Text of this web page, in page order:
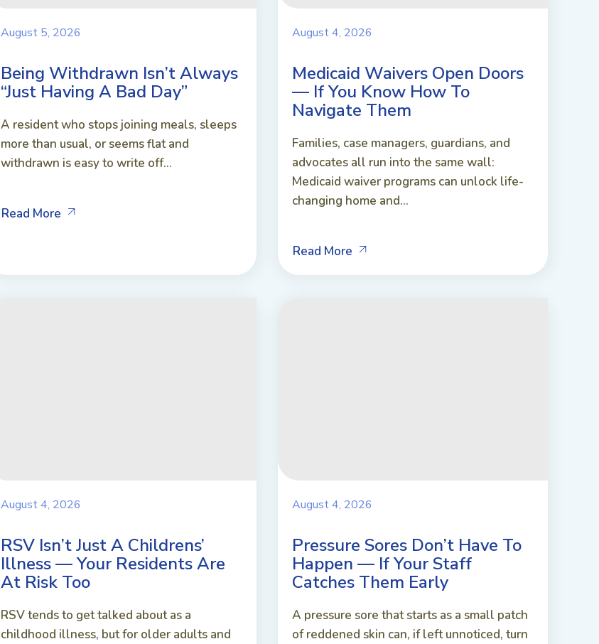
August 5, 2026
Being Withdrawn Isn’t Always
“Just Having A Bad Day”
A resident who stops joining meals, sleeps
more than usual, or seems flat and
withdrawn is easy to write off...
Read More
August 4, 2026
Medicaid Waivers Open Doors
— If You Know How To
Navigate Them
Families, case managers, guardians, and
advocates all run into the same wall:
Medicaid waiver programs can unlock life-
changing home and...
Read More
August 4, 2026
RSV Isn’t Just A Childrens’
Illness — Your Residents Are
At Risk Too
RSV tends to get talked about as a
childhood illness, but for older adults and
August 4, 2026
Pressure Sores Don’t Have To
Happen — If Your Staff
Catches Them Early
A pressure sore that starts as a small patch
of reddened skin can, if left unnoticed, turn